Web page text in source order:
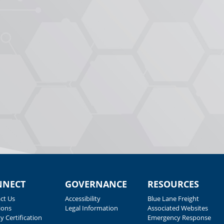
Us
Certification
GOVERNANCE
Accessibility
Legal Information
RESOURCES
Blue Lane Freight
Associated Websites
Emergency Response